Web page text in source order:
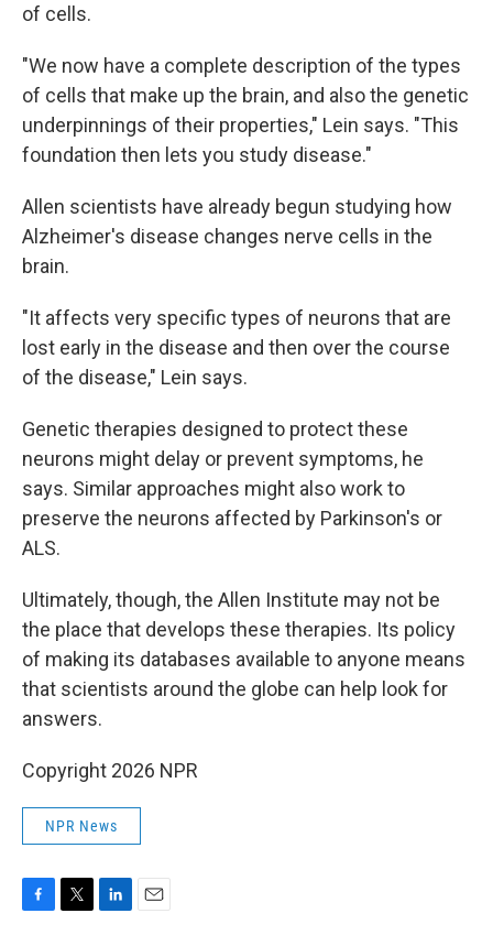
of cells.
"We now have a complete description of the types
of cells that make up the brain, and also the genetic
underpinnings of their properties," Lein says. "This
foundation then lets you study disease."
Allen scientists have already begun studying how
Alzheimer's disease changes nerve cells in the
brain.
"It affects very specific types of neurons that are
lost early in the disease and then over the course
of the disease," Lein says.
Genetic therapies designed to protect these
neurons might delay or prevent symptoms, he
says. Similar approaches might also work to
preserve the neurons affected by Parkinson's or
ALS.
Ultimately, though, the Allen Institute may not be
the place that develops these therapies. Its policy
of making its databases available to anyone means
that scientists around the globe can help look for
answers.
Copyright 2026 NPR
NPR News